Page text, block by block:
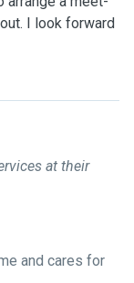
I look forward
at their
and cares for